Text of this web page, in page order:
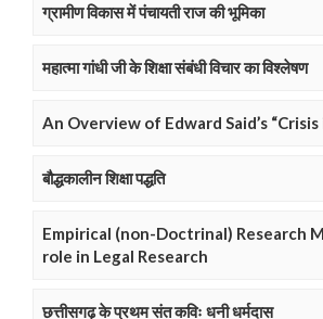
ग्रामीण विकास में पंचायती राज की भूमिका
महात्मा गांधी जी के शिक्षा संबंधी विचार का विश्लेषण
An Overview of Edward Said’s
बौद्धकालीन शिक्षा पद्धति
Empirical (non-Doctrinal) Research
role in Legal Research
छत्तीसगढ़ के प्रथम संत कविः धनी धर्मदास